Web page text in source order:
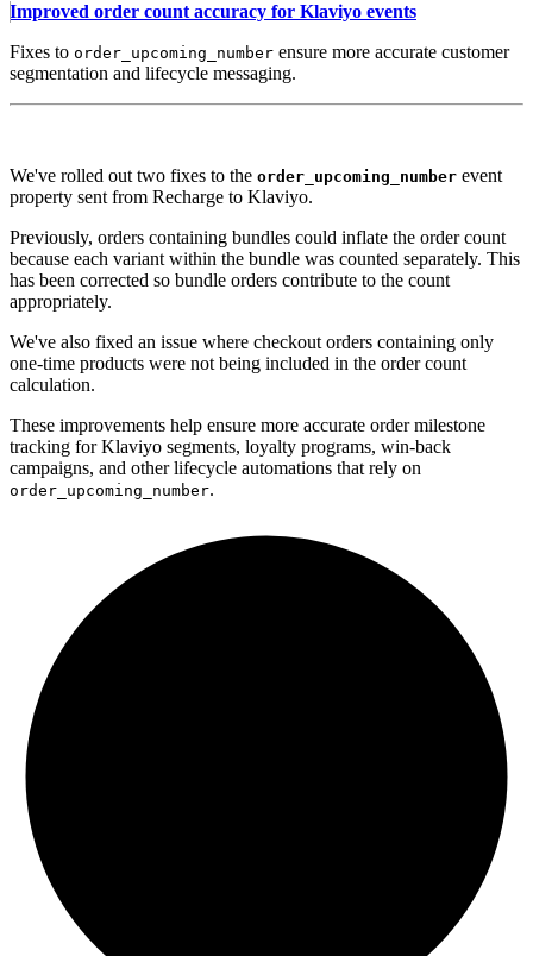
Improved order count accuracy for Klaviyo events
Fixes to order_upcoming_number ensure more accurate customer
segmentation and lifecycle messaging.
We've rolled out two fixes to the order_upcoming_number event
property sent from Recharge to Klaviyo.
Previously, orders containing bundles could inflate the order count
because each variant within the bundle was counted separately. This
has been corrected so bundle orders contribute to the count
appropriately.
We've also fixed an issue where checkout orders containing only
one-time products were not being included in the order count
calculation.
These improvements help ensure more accurate order milestone
tracking for Klaviyo segments, loyalty programs, win-back
campaigns, and other lifecycle automations that rely on
order_upcoming_number.